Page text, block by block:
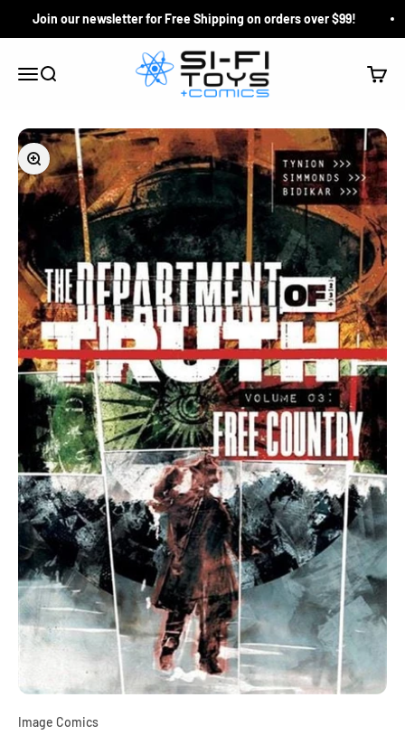
Join our newsletter for Free Shipping on orders over $99!
Menu
Search
Si-Fi Toys & Comics
Cart
Zoom
Image Comics